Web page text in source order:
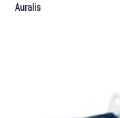
Auralis